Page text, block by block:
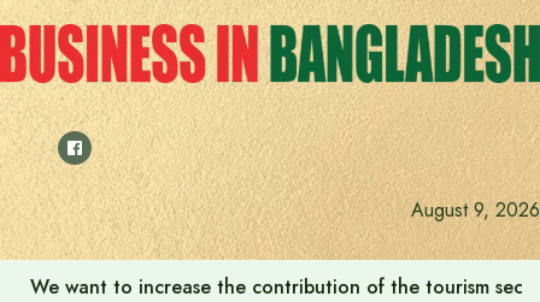
Skip
to
content
August 9, 2026
We want to increase the contribution of the tourism